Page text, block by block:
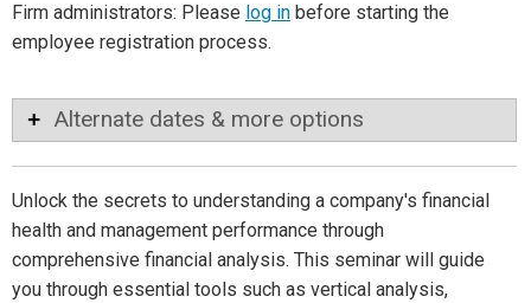
Firm administrators: Please log in before starting the
employee registration process.
Alternate dates & more options
Unlock the secrets to understanding a company's financial
health and management performance through
comprehensive financial analysis. This seminar will guide
you through essential tools such as vertical analysis,